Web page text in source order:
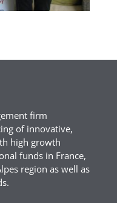
firm
of innovative,
high growth
funds in France,
region as well as